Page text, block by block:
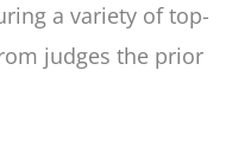
a variety of top-
judges the prior